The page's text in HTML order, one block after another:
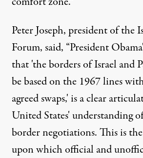
Peter Joseph, president of the
Forum, said, “President
that 'the borders of Israel and
be based on the 1967 lines
agreed swaps,' is a clear
United States' understanding
border negotiations. This is the
upon which official and